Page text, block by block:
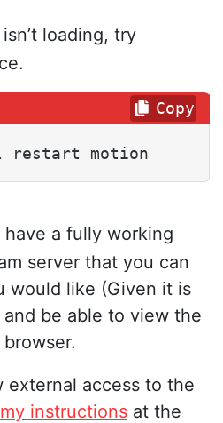
loading, try
restart motion
Copy
a fully working
server that you can
would like (Given it is
be able to view the
external access to the
my instructions at the